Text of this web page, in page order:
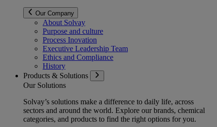
Our Company
About Solvay
Purpose and culture
Process Inovation
Executive Leadership Team
Ethics and Compliance
History
Products & Solutions
Our Solutions
Solvay’s solutions make a difference to daily life, across
sectors and around the world. Explore our brands, chemical
categories, and products to find the right options for you.